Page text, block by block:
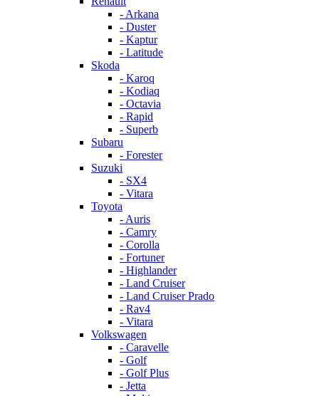
- Arkana
- Duster
- Kaptur
- Latitude
Skoda
- Karoq
- Kodiaq
- Octavia
- Rapid
- Superb
Subaru
- Forester
Suzuki
- SX4
- Vitara
Toyota
- Auris
- Camry
- Corolla
- Fortuner
- Highlander
- Land Cruiser
- Land Cruiser Prado
- Rav4
- Vitara
Volkswagen
- Caravelle
- Golf
- Golf Plus
- Jetta